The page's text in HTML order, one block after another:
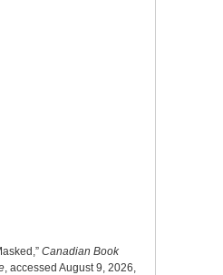
Canadian Book
, accessed August 9, 2026,